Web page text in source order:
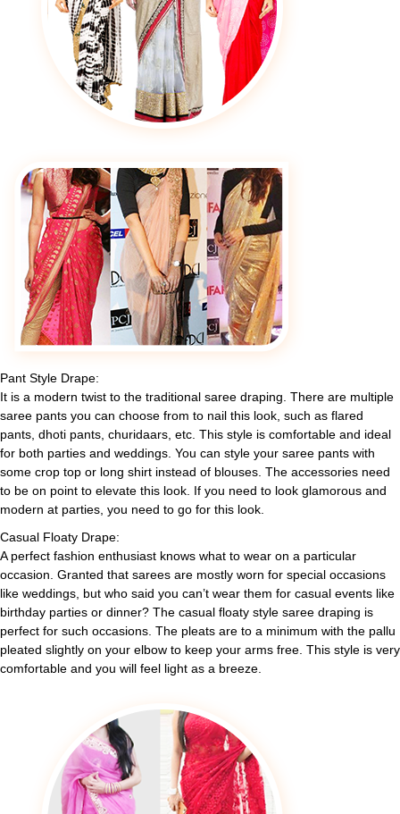
Pant Style Drape:
It is a modern twist to the traditional saree draping. There are multiple
saree pants you can choose from to nail this look, such as flared
pants, dhoti pants, churidaars, etc. This style is comfortable and ideal
for both parties and weddings. You can style your saree pants with
some crop top or long shirt instead of blouses. The accessories need
to be on point to elevate this look. If you need to look glamorous and
modern at parties, you need to go for this look.
Casual Floaty Drape:
A perfect fashion enthusiast knows what to wear on a particular
occasion. Granted that sarees are mostly worn for special occasions
like weddings, but who said you can’t wear them for casual events like
birthday parties or dinner? The casual floaty style saree draping is
perfect for such occasions. The pleats are to a minimum with the pallu
pleated slightly on your elbow to keep your arms free. This style is very
comfortable and you will feel light as a breeze.